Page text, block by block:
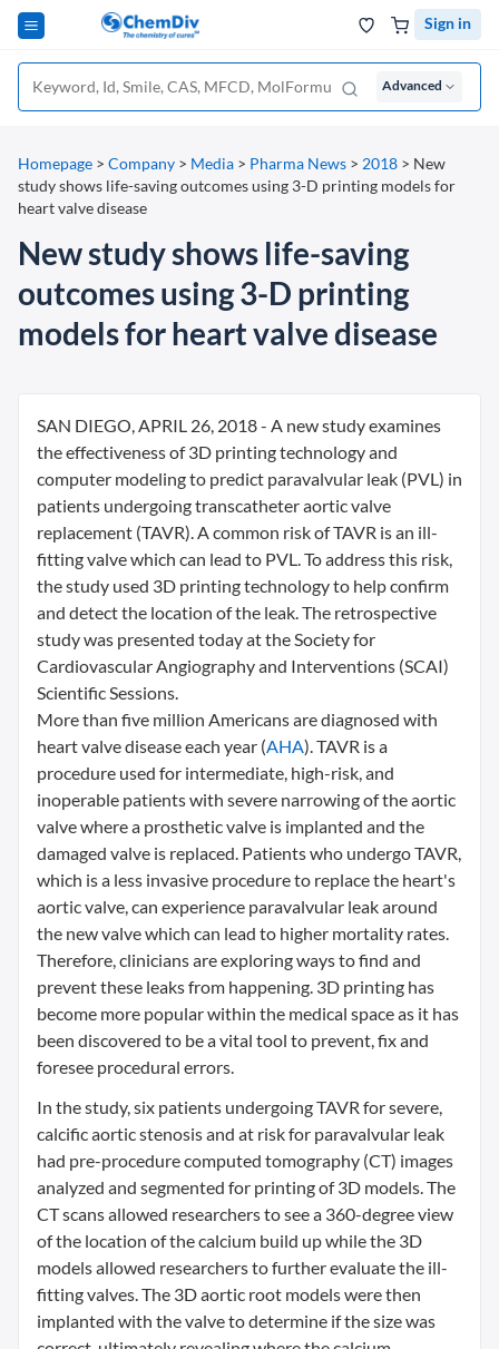
Sign in
Advanced
Homepage > Company > Media > Pharma News > 2018 > New
study shows life-saving outcomes using 3-D printing models for
heart valve disease
New study shows life-saving
outcomes using 3-D printing
models for heart valve disease
SAN DIEGO, APRIL 26, 2018 - A new study examines
the effectiveness of 3D printing technology and
computer modeling to predict paravalvular leak (PVL) in
patients undergoing transcatheter aortic valve
replacement (TAVR). A common risk of TAVR is an ill-
fitting valve which can lead to PVL. To address this risk,
the study used 3D printing technology to help confirm
and detect the location of the leak. The retrospective
study was presented today at the Society for
Cardiovascular Angiography and Interventions (SCAI)
Scientific Sessions.
More than five million Americans are diagnosed with
heart valve disease each year (AHA). TAVR is a
procedure used for intermediate, high-risk, and
inoperable patients with severe narrowing of the aortic
valve where a prosthetic valve is implanted and the
damaged valve is replaced. Patients who undergo TAVR,
which is a less invasive procedure to replace the heart's
aortic valve, can experience paravalvular leak around
the new valve which can lead to higher mortality rates.
Therefore, clinicians are exploring ways to find and
prevent these leaks from happening. 3D printing has
become more popular within the medical space as it has
been discovered to be a vital tool to prevent, fix and
foresee procedural errors.
In the study, six patients undergoing TAVR for severe,
calcific aortic stenosis and at risk for paravalvular leak
had pre-procedure computed tomography (CT) images
analyzed and segmented for printing of 3D models. The
CT scans allowed researchers to see a 360-degree view
of the location of the calcium build up while the 3D
models allowed researchers to further evaluate the ill-
fitting valves. The 3D aortic root models were then
implanted with the valve to determine if the size was